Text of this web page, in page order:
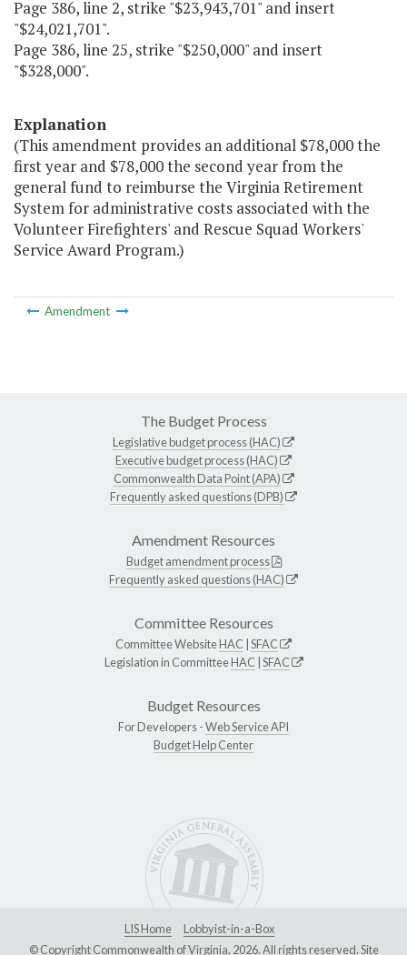
Page 386, line 2, strike "$23,943,701" and insert
"$24,021,701".
Page 386, line 25, strike "$250,000" and insert
"$328,000".
Explanation
(This amendment provides an additional $78,000 the
first year and $78,000 the second year from the
general fund to reimburse the Virginia Retirement
System for administrative costs associated with the
Volunteer Firefighters' and Rescue Squad Workers'
Service Award Program.)
Amendment
The Budget Process
Legislative budget process (HAC)
Executive budget process (HAC)
Commonwealth Data Point (APA)
Frequently asked questions (DPB)
Amendment Resources
Budget amendment process
Frequently asked questions (HAC)
Committee Resources
Committee WebsiteHAC SFAC
Legislation in CommitteeHAC SFAC
Budget Resources
For Developers -Web Service API
Budget Help Center
LIS Home
Lobbyist-in-a-Box
© Copyright Commonwealth of Virginia, 2026. All rights reserved. Site